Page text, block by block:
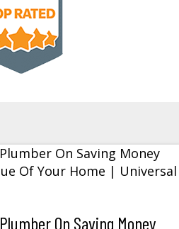
On Saving Money